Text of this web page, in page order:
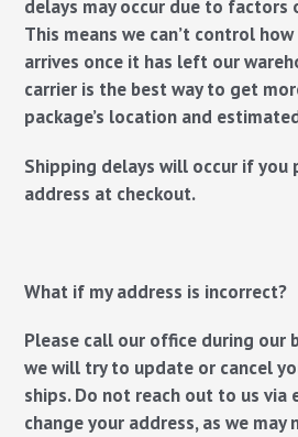
delays may occur due to
This means we can’t control
arrives once it has left our
carrier is the best way to get
package’s location and
Shipping delays will occur if you
address at checkout.
What if my address is incorrect?
Please call our office during our
we will try to update or cancel
ships. Do not reach out to us via
change your address, as we